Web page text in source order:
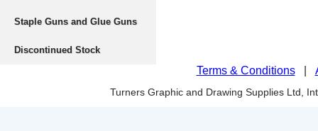
Staple Guns and Glue Guns
Discontinued Stock
Terms & Conditions|
Turners Graphic and Drawing Supplies Ltd,